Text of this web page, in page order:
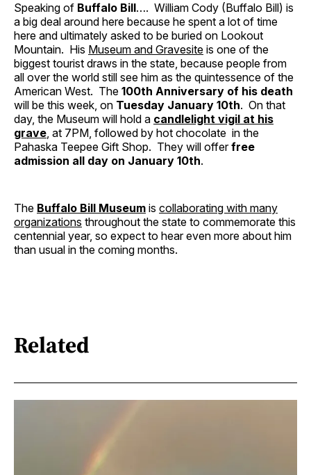
Speaking of Buffalo Bill…. William Cody (Buffalo Bill) is
a big deal around here because he spent a lot of time
here and ultimately asked to be buried on Lookout
Mountain. His Museum and Gravesite is one of the
biggest tourist draws in the state, because people from
all over the world still see him as the quintessence of the
American West. The 100th Anniversary of his death
will be this week, on Tuesday January 10th. On that
day, the Museum will hold a candlelight vigil at his
grave, at 7PM, followed by hot chocolate in the
Pahaska Teepee Gift Shop. They will offerfree
admission all day on January 10th.
The Buffalo Bill Museum is collaborating with many
organizations throughout the state to commemorate this
centennial year, so expect to hear even more about him
than usual in the coming months.
Related